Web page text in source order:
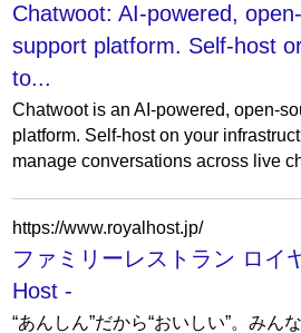
Chatwoot: AI-powered,
support platform. Self-host
to...
Chatwoot is an AI-powered, open-
platform. Self-host on your
manage conversations across live
https://www.royalhost.jp/
ファミリーレストラン ロイ
Host -
“あんしん”だから“おいしい”。みん